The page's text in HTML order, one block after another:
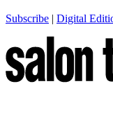
Subscribe | Digital